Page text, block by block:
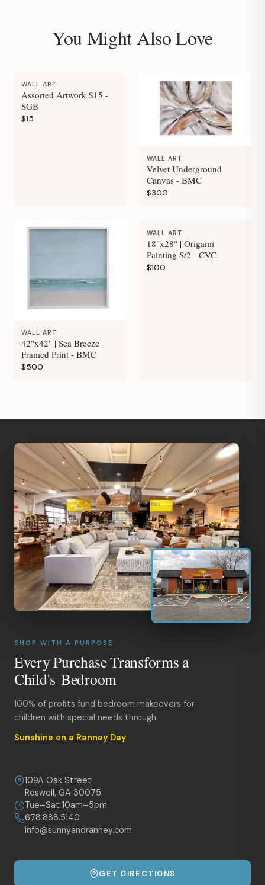
You Might Also Love
WALL ART
Assorted Artwork $15 -
SGB
$15
WALL ART
Velvet Underground
Canvas - BMC
$300
WALL ART
42"x42" | Sea Breeze
Framed Print - BMC
$500
WALL ART
18"x28" | Origami
Painting S/2 - CVC
$100
SHOP WITH A PURPOSE
Every Purchase Transforms a
Child's Bedroom
100% of profits fund bedroom makeovers for
children with special needs through
Sunshine on a Ranney Day.
109A Oak Street
Roswell, GA 30075
Tue–Sat 10am–5pm
678.888.5140
info@sunnyandranney.com
GET DIRECTIONS